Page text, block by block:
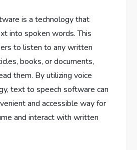
is a technology that
into spoken words. This
to listen to any written
books, or documents,
them. By utilizing voice
text to speech software can
and accessible way for
and interact with written